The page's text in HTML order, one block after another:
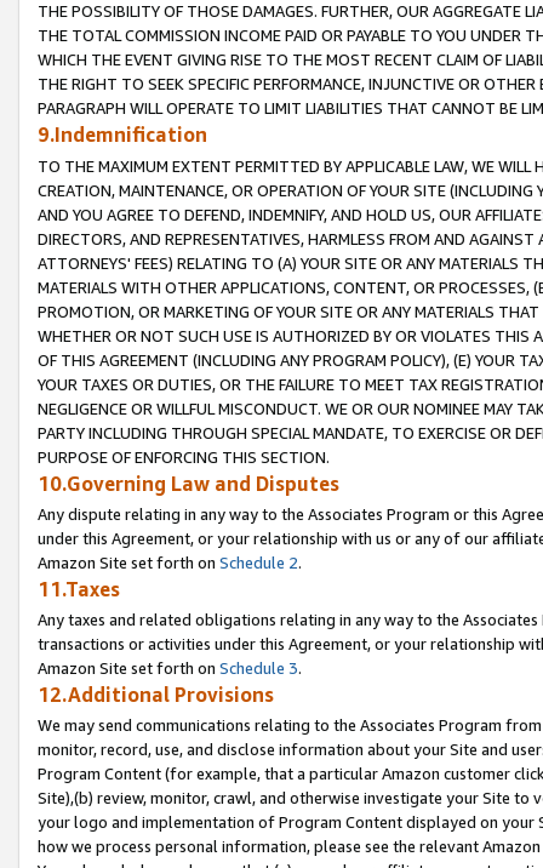
THE POSSIBILITY OF THOSE DAMAGES. FURTHER, OUR AGGREGATE
THE TOTAL COMMISSION INCOME PAID OR PAYABLE TO YOU UNDER
WHICH THE EVENT GIVING RISE TO THE MOST RECENT CLAIM OF
THE RIGHT TO SEEK SPECIFIC PERFORMANCE, INJUNCTIVE OR
PARAGRAPH WILL OPERATE TO LIMIT LIABILITIES THAT CANNOT BE
9.Indemnification
TO THE MAXIMUM EXTENT PERMITTED BY APPLICABLE LAW, WE WILL
CREATION, MAINTENANCE, OR OPERATION OF YOUR SITE (INCLUDING
AND YOU AGREE TO DEFEND, INDEMNIFY, AND HOLD US, OUR
DIRECTORS, AND REPRESENTATIVES, HARMLESS FROM AND
ATTORNEYS' FEES) RELATING TO (A) YOUR SITE OR ANY MATERIALS
MATERIALS WITH OTHER APPLICATIONS, CONTENT, OR PROCESSES,
PROMOTION, OR MARKETING OF YOUR SITE OR ANY MATERIALS
WHETHER OR NOT SUCH USE IS AUTHORIZED BY OR VIOLATES THIS
OF THIS AGREEMENT (INCLUDING ANY PROGRAM POLICY), (E) YOUR
YOUR TAXES OR DUTIES, OR THE FAILURE TO MEET TAX
NEGLIGENCE OR WILLFUL MISCONDUCT. WE OR OUR NOMINEE MAY
PARTY INCLUDING THROUGH SPECIAL MANDATE, TO EXERCISE OR
PURPOSE OF ENFORCING THIS SECTION.
10.Governing Law and Disputes
Any dispute relating in any way to the Associates Program or this
under this Agreement, or your relationship with us or any of our
Amazon Site set forth on Schedule 2.
11.Taxes
Any taxes and related obligations relating in any way to the
transactions or activities under this Agreement, or your relationship
Amazon Site set forth on Schedule 3.
12.Additional Provisions
We may send communications relating to the Associates Program
monitor, record, use, and disclose information about your Site and
Program Content (for example, that a particular Amazon customer
Site),(b) review, monitor, crawl, and otherwise investigate your Site
your logo and implementation of Program Content displayed on
how we process personal information, please see the relevant